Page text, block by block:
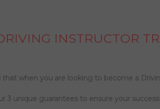
INSTRUCTOR
when you are looking to become a
3 unique guarantees to ensure your success: